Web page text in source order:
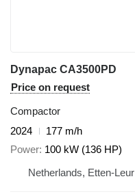
Dynapac CA3500PD
Price on request
Compactor
2024
177 m/h
Power 100 kW (136 HP)
Netherlands, Etten-Leur